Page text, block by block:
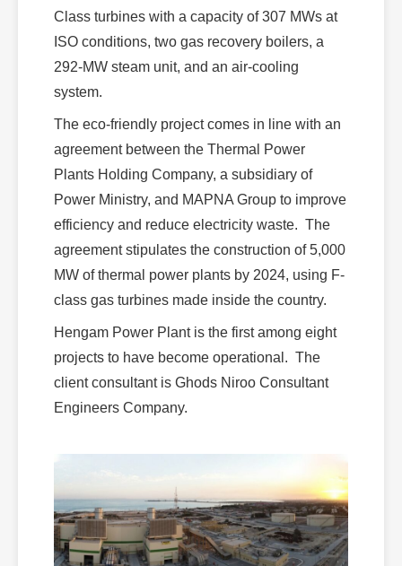
Class turbines with a capacity of 307 MWs at
ISO conditions, two gas recovery boilers, a
292-MW steam unit, and an air-cooling
system.
The eco-friendly project comes in line with an
agreement between the Thermal Power
Plants Holding Company, a subsidiary of
Power Ministry, and MAPNA Group to improve
efficiency and reduce electricity waste. The
agreement stipulates the construction of 5,000
MW of thermal power plants by 2024, using F-
class gas turbines made inside the country.
Hengam Power Plant is the first among eight
projects to have become operational. The
client consultant is Ghods Niroo Consultant
Engineers Company.